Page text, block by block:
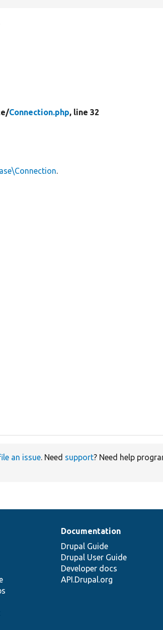
Connection.php, line 32
.
an issue. Need support? Need help
Documentation
Drupal Guide
Drupal User Guide
Developer docs
API.Drupal.org